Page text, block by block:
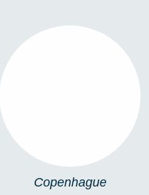
Copenhague